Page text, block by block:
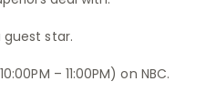
guest star.
– 11:00PM) on NBC.